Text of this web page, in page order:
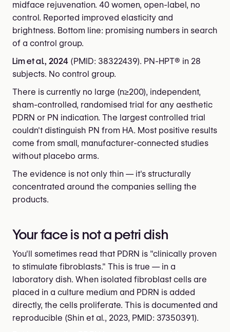
midface rejuvenation. 40 women, open-label, no
control. Reported improved elasticity and
brightness. Bottom line: promising numbers in search
of a control group.
Lim et al., 2024 (PMID: 38322439). PN-HPT® in 28
subjects. No control group.
There is currently no large (n≥200), independent,
sham-controlled, randomised trial for any aesthetic
PDRN or PN indication. The largest controlled trial
couldn't distinguish PN from HA. Most positive results
come from small, manufacturer-connected studies
without placebo arms.
The evidence is not only thin — it's structurally
concentrated around the companies selling the
products.
Your face is not a petri dish
You'll sometimes read that PDRN is "clinically proven
to stimulate fibroblasts." This is true — in a
laboratory dish. When isolated fibroblast cells are
placed in a culture medium and PDRN is added
directly, the cells proliferate. This is documented and
reproducible (Shin et al., 2023, PMID: 37350391).